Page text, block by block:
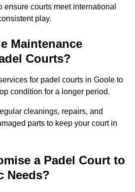
ensure courts meet international
play.
Maintenance
Courts?
for padel courts in Goole to
condition for a longer period.
cleanings, repairs, and
parts to keep your court in
a Padel Court to
Needs?